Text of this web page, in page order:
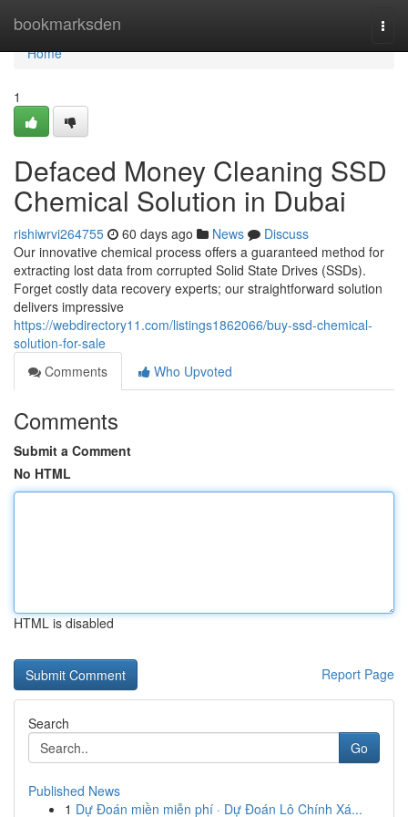
bookmarksden
Home
Home
1
Defaced Money Cleaning SSD
Chemical Solution in Dubai
rishiwrvi264755 60 days ago News
Discuss
Our innovative chemical process offers a guaranteed method for
extracting lost data from corrupted Solid State Drives (SSDs).
Forget costly data recovery experts; our straightforward solution
delivers impressive
https://webdirectory11.com/listings1862066/buy-ssd-chemical-
solution-for-sale
Comments
Who Upvoted
Comments
Submit a Comment
No HTML
HTML is disabled
Report Page
Search
Go
Published News
1 Dự Đoán miền miễn phí · Dự Đoán Lô Chính Xá...